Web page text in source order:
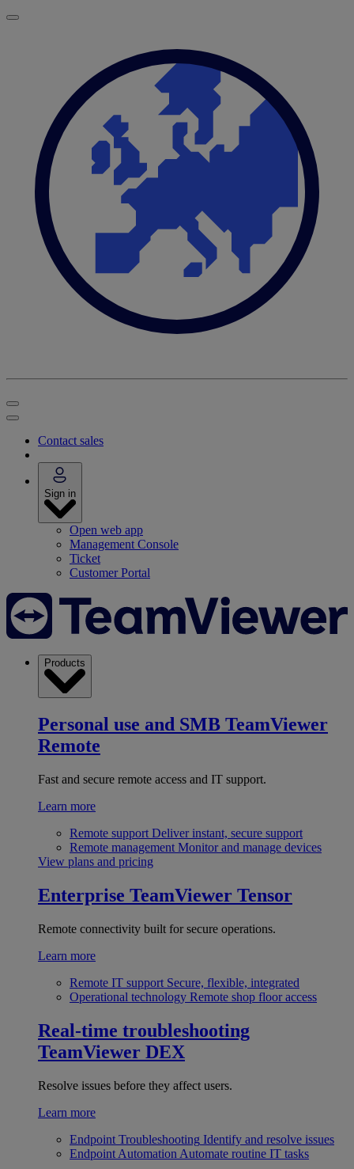
Contact sales
Sign in
Open web app
Management Console
Ticket
Customer Portal
Products
Personal use and SMB TeamViewer
Remote
Fast and secure remote access and IT support.
Learn more
Remote support Deliver instant, secure support
Remote management Monitor and manage devices
View plans and pricing
Enterprise TeamViewer Tensor
Remote connectivity built for secure operations.
Learn more
Remote IT support Secure, flexible, integrated
Operational technology Remote shop floor access
Real-time troubleshooting
TeamViewer DEX
Resolve issues before they affect users.
Learn more
Endpoint Troubleshooting Identify and resolve issues
Endpoint Automation Automate routine IT tasks